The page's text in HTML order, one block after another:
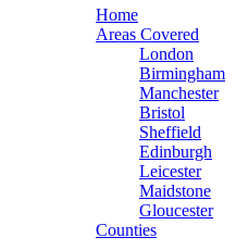
Home
Areas Covered
London
Birmingham
Manchester
Bristol
Sheffield
Edinburgh
Leicester
Maidstone
Gloucester
Counties